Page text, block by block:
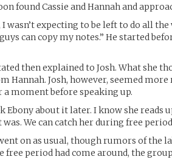
found Cassie and Hannah and
wasn’t expecting to be left to do all
can copy my notes.” He started
then explained to Josh. What she
Hannah. Josh, however, seemed
a moment before speaking up.
Ebony about it later. I know she reads
We can catch her during free
on as usual, though rumors of the
period had come around, the